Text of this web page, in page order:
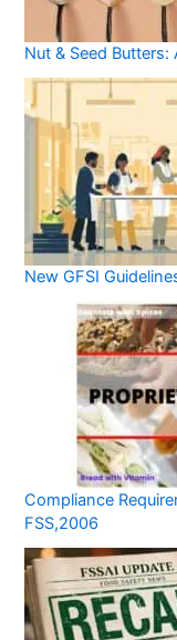
Nut & Seed
New GFSI
Compliance
FSS,2006